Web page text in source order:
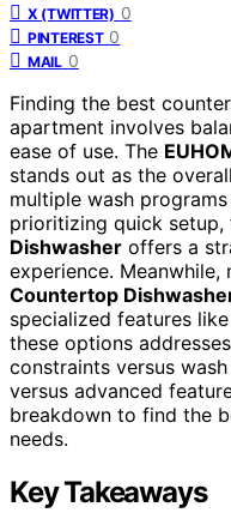
X (TWITTER) 0
PINTEREST 0
MAIL 0
Finding the best
apartment involves
ease of use. The
stands out as the
multiple wash
prioritizing quick setup,
Dishwasher offers a
experience. Meanwhile,
Countertop
specialized features
these options
constraints versus
versus advanced
breakdown to find the
needs.
Key Takeaways